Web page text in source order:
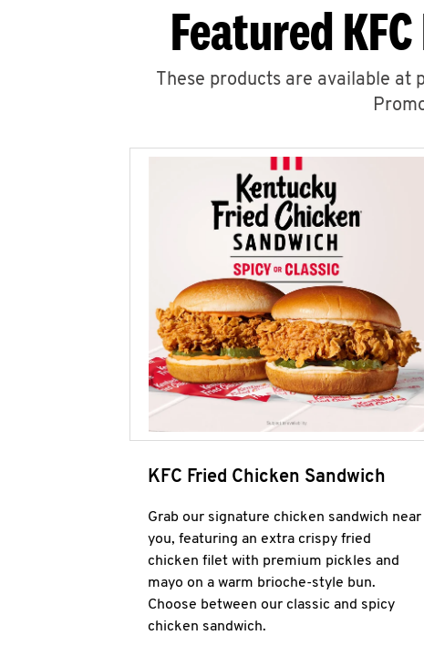
Featured
These products are available
KFC Fried Chicken Sandwich
Grab our signature chicken sandwich near
you, featuring an extra crispy fried
chicken filet with premium pickles and
mayo on a warm brioche-style bun.
Choose between our classic and spicy
chicken sandwich.